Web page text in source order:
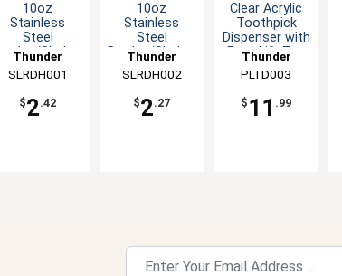
10oz
Stainless
Steel
Dredge/Shaker
with Handle
Thunder
Group
SLRDH001
$2.42
10oz
Stainless
Steel
Dredge/Shaker
without
Handle
Thunder
Group
SLRDH002
$2.27
Clear Acrylic
Toothpick
Dispenser with
Easy Lift Top
Thunder
Group
PLTD003
$ 11 .99